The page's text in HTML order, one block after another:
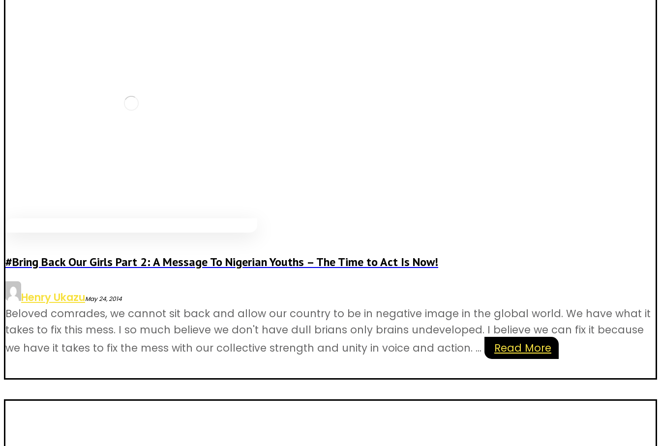
#Bring Back Our Girls Part 2: A Message To Nigerian Youths – The Time to Act Is Now!
Henry UkazuMay 24, 2014
Beloved comrades, we cannot sit back and allow our country to be in negative image in the global world. We have what it
takes to fix this mess. I so much believe we don't have dull brians only brains undeveloped. I believe we can fix it because
we have it takes to fix the mess with our collective strength and unity in voice and action. ...
Read More